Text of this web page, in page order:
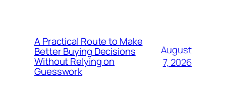
A Practical Route to Make
Better Buying Decisions
Without Relying on
Guesswork
August
7, 2026